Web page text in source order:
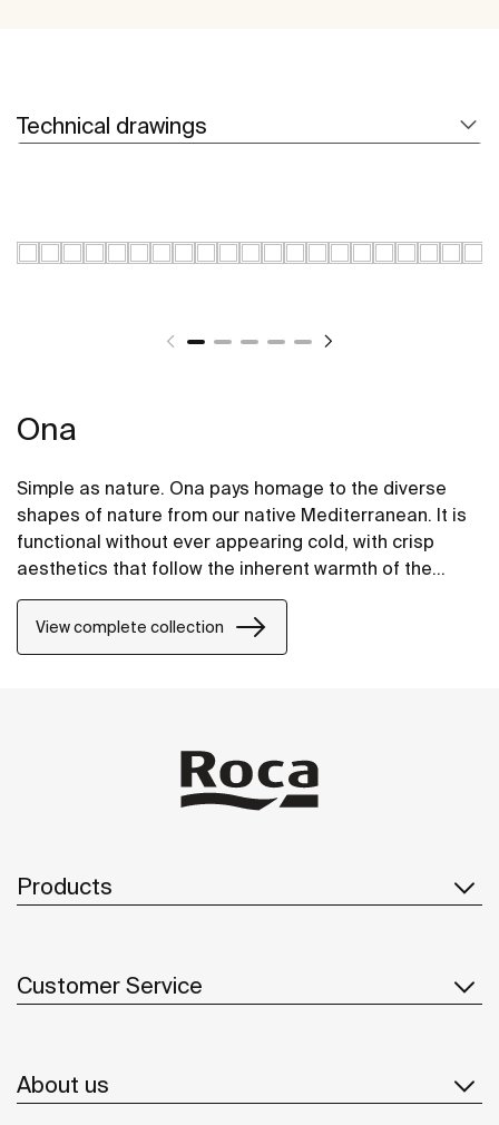
Technical drawings
Ona
Simple as nature. Ona pays homage to the diverse
shapes of nature from our native Mediterranean. It is
functional without ever appearing cold, with crisp
aesthetics that follow the inherent warmth of the
natural environment, made for those who enjoy the
power of silent landscapes
View complete collection
Products
Customer Service
About us